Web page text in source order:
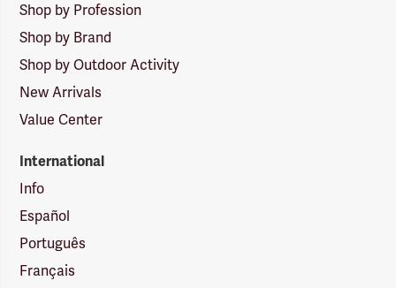
Shop by Profession
Shop by Brand
Shop by Outdoor Activity
New Arrivals
Value Center
International
Info
Español
Português
Français